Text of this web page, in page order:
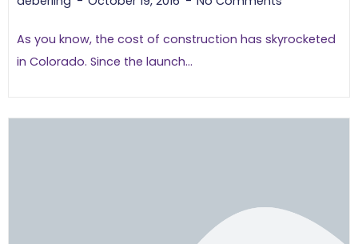
As you know, the cost of construction has skyrocketed
in Colorado. Since the launch...